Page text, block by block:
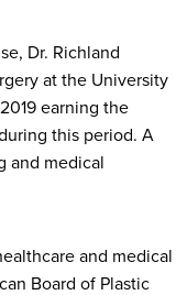
Dr. Richland
at the University
earning the
this period. A
and medical
and medical
Board of Plastic